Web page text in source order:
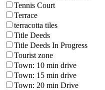
Tennis Court
Terrace
terracotta tiles
Title Deeds
Title Deeds In Progress
Tourist zone
Town: 10 min drive
Town: 15 min drive
Town: 20 min Drive